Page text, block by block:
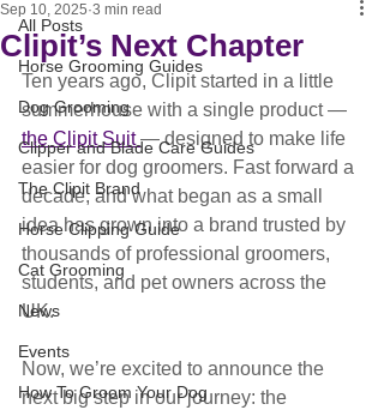
All Posts
Horse Grooming Guides
Dog Grooming
Clipper and Blade Care Guides
The Clipit Brand
Horse Clipping Guide
Cat Grooming
News
Events
How To Groom Your Dog
Clipit’s Next Chapter
Sep 10, 2025 3 min read
Ten years ago, Clipit started in a little
summerhouse with a single product —
the Clipit Suit — designed to make life
easier for dog groomers. Fast forward a
decade, and what began as a small
idea has grown into a brand trusted by
thousands of professional groomers,
students, and pet owners across the
UK.
Now, we’re excited to announce the
next big step in our journey: the